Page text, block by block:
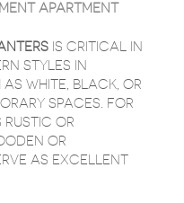
APARTMENT
IS CRITICAL IN
STYLES IN
WHITE, BLACK, OR
SPACES. FOR
OR
OR
AS EXCELLENT